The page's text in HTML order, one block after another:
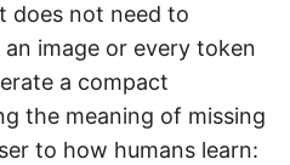
does not need to
image or every token
a compact
the meaning of missing
to how humans learn: